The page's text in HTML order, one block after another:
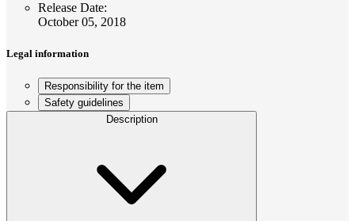
Release Date:
October 05, 2018
Legal information
Responsibility for the item
Safety guidelines
Description